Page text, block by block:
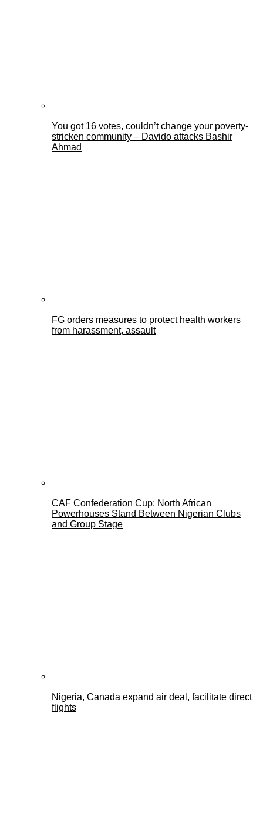
You got 16 votes, couldn’t change your poverty-
stricken community – Davido attacks Bashir
Ahmad
FG orders measures to protect health workers
from harassment, assault
CAF Confederation Cup: North African
Powerhouses Stand Between Nigerian Clubs
and Group Stage
Nigeria, Canada expand air deal, facilitate direct
flights